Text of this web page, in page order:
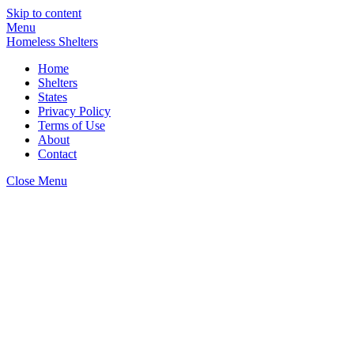
Skip to content
Menu
Homeless Shelters
Home
Shelters
States
Privacy Policy
Terms of Use
About
Contact
Close Menu